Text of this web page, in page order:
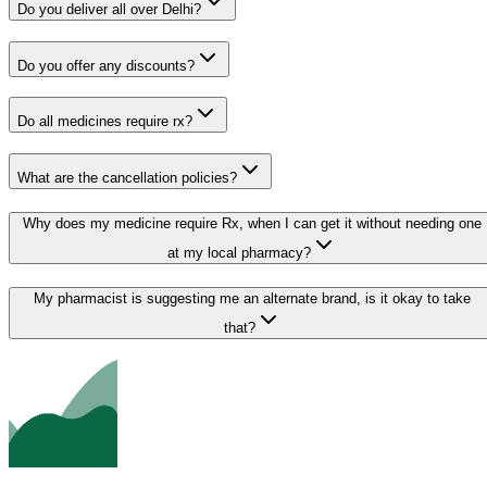
Do you deliver all over Delhi?
Do you offer any discounts?
Do all medicines require rx?
What are the cancellation policies?
Why does my medicine require Rx, when I can get it without needing one
at my local pharmacy?
My pharmacist is suggesting me an alternate brand, is it okay to take
that?